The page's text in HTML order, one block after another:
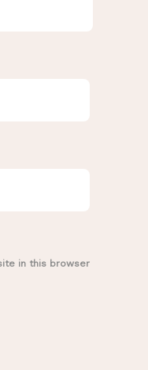
in this browser